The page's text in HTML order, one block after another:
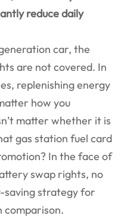
reduce daily
car, the
are not covered. In
replenishing energy
how you
matter whether it is
gas station fuel card
In the face of
swap rights, no
saving strategy for
comparison.